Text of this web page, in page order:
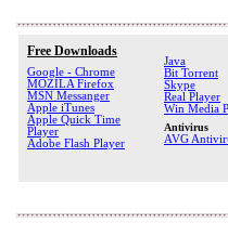
Free Downloads
Google - Chrome
MOZILA Firefox
MSN Messanger
Apple iTunes
Apple Quick Time
Player
Adobe Flash Player
Java
Bit Torrent
Skype
Real Player
Win Media
Antivirus
AVG